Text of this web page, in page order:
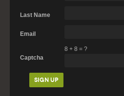
Last Name
Email
Captcha
8 + 8 = ?